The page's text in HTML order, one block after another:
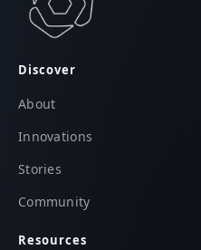
Discover
About
Innovations
Stories
Community
Resources